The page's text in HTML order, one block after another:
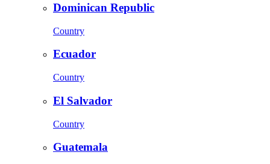
Dominican Republic
Country
Ecuador
Country
El Salvador
Country
Guatemala